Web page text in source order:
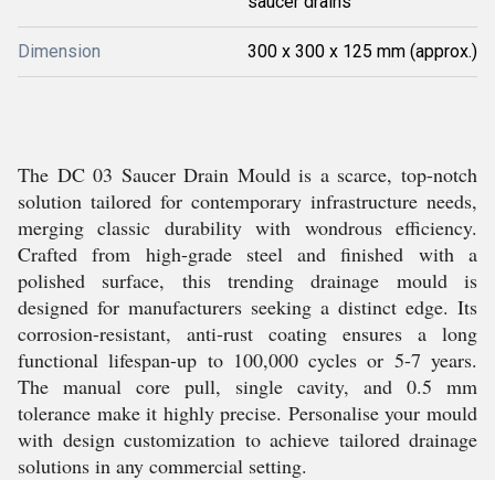
Dimension 300 x 300 x 125 mm (approx.)
The DC 03 Saucer Drain Mould is a scarce, top-notch
solution tailored for contemporary infrastructure needs,
merging classic durability with wondrous efficiency.
Crafted from high-grade steel and finished with a
polished surface, this trending drainage mould is
designed for manufacturers seeking a distinct edge. Its
corrosion-resistant, anti-rust coating ensures a long
functional lifespan-up to 100,000 cycles or 5-7 years.
The manual core pull, single cavity, and 0.5 mm
tolerance make it highly precise. Personalise your mould
with design customization to achieve tailored drainage
solutions in any commercial setting.